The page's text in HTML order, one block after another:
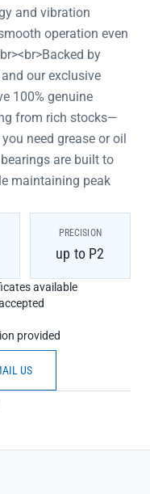
and vibration
operation even
by
our exclusive
100% genuine
from rich stocks—
need grease or oil
are built to
maintaining peak
PRECISION
up to P2
available
provided
US